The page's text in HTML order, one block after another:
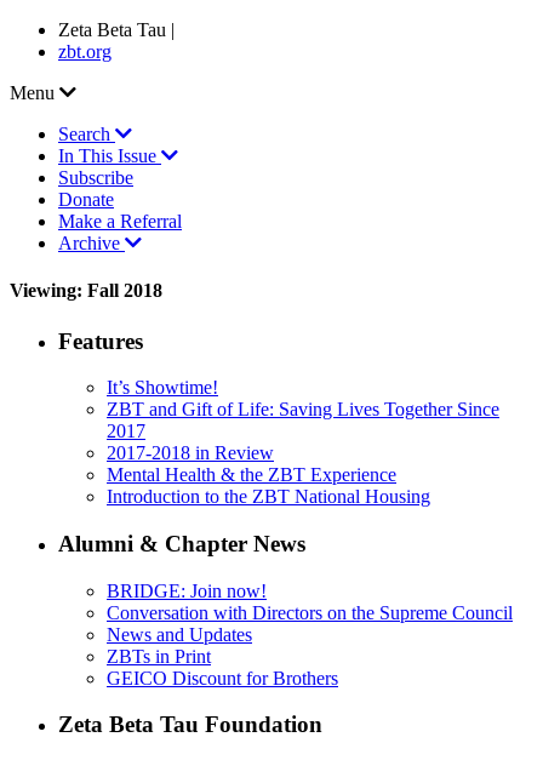
Zeta Beta Tau |
zbt.org
Menu
Search
In This Issue
Subscribe
Donate
Make a Referral
Archive
Viewing: Fall 2018
Features
It’s Showtime!
ZBT and Gift of Life: Saving Lives Together Since
2017
2017-2018 in Review
Mental Health & the ZBT Experience
Introduction to the ZBT National Housing
Alumni & Chapter News
BRIDGE: Join now!
Conversation with Directors on the Supreme Council
News and Updates
ZBTs in Print
GEICO Discount for Brothers
Zeta Beta Tau Foundation